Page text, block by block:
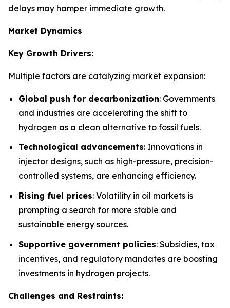
delays may hamper immediate growth.
Market Dynamics
Key Growth Drivers:
Multiple factors are catalyzing market expansion:
Global push for decarbonization: Governments
and industries are accelerating the shift to
hydrogen as a clean alternative to fossil fuels.
Technological advancements: Innovations in
injector designs, such as high-pressure, precision-
controlled systems, are enhancing efficiency.
Rising fuel prices: Volatility in oil markets is
prompting a search for more stable and
sustainable energy sources.
Supportive government policies: Subsidies, tax
incentives, and regulatory mandates are boosting
investments in hydrogen projects.
Challenges and Restraints: